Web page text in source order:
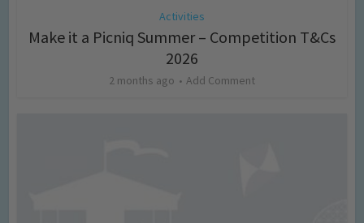
Activities
Make it a Picniq Summer – Competition T&Cs
2026
2 months ago Add Comment